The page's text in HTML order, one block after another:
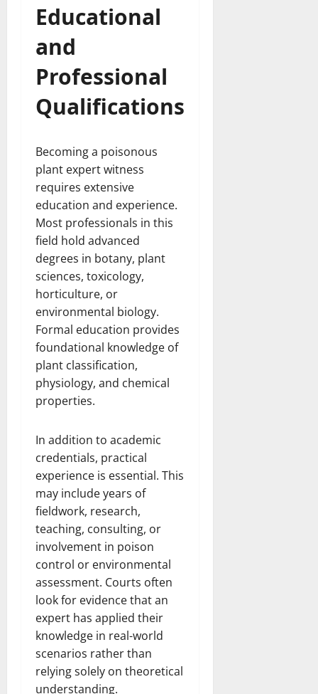
Educational
and
Professional
Qualifications
Becoming a poisonous
plant expert witness
requires extensive
education and experience.
Most professionals in this
field hold advanced
degrees in botany, plant
sciences, toxicology,
horticulture, or
environmental biology.
Formal education provides
foundational knowledge of
plant classification,
physiology, and chemical
properties.
In addition to academic
credentials, practical
experience is essential. This
may include years of
fieldwork, research,
teaching, consulting, or
involvement in poison
control or environmental
assessment. Courts often
look for evidence that an
expert has applied their
knowledge in real-world
scenarios rather than
relying solely on theoretical
understanding.